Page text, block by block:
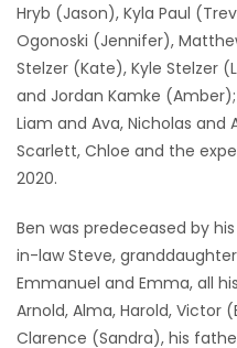
MAHJONG
MATCH-
3
PUZZLE
Hryb (Jason), Kyla Paul
Ogonoski (Jennifer),
Stelzer (Kate), Kyle Stelzer
and Jordan Kamke
Liam and Ava, Nicholas and
Scarlett, Chloe and the
2020.
Ben was predeceased by
in-law Steve,
Emmanuel and Emma, all
Arnold, Alma, Harold, Victor
Clarence (Sandra), his